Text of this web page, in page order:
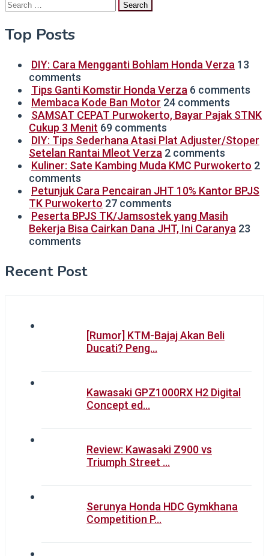
Search
for:
Top Posts
DIY: Cara Mengganti Bohlam Honda Verza 13
comments
Tips Ganti Komstir Honda Verza 6 comments
Membaca Kode Ban Motor 24 comments
SAMSAT CEPAT Purwokerto, Bayar Pajak STNK
Cukup 3 Menit 69 comments
DIY: Tips Sederhana Atasi Plat Adjuster/Stoper
Setelan Rantai Mleot Verza 2 comments
Kuliner: Sate Kambing Muda KMC Purwokerto 2
comments
Petunjuk Cara Pencairan JHT 10% Kantor BPJS
TK Purwokerto 27 comments
Peserta BPJS TK/Jamsostek yang Masih
Bekerja Bisa Cairkan Dana JHT, Ini Caranya 23
comments
Recent Post
[Rumor] KTM-Bajaj Akan Beli
Ducati? Peng…
Kawasaki GPZ1000RX H2 Digital
Concept ed…
Review: Kawasaki Z900 vs
Triumph Street …
Serunya Honda HDC Gymkhana
Competition P…